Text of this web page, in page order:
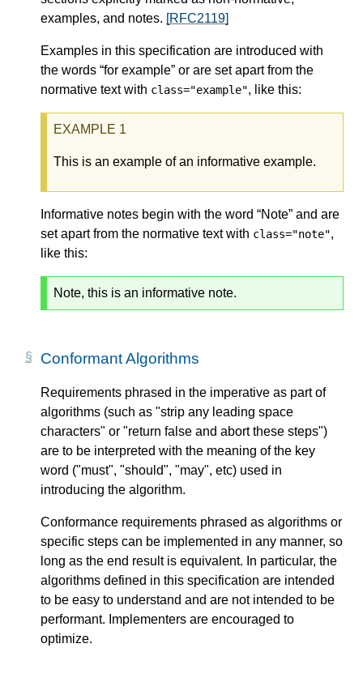
examples, and notes. [RFC2119]
Examples in this specification are introduced with
the words “for example” or are set apart from the
normative text with class="example", like this:
This is an example of an informative example.
Informative notes begin with the word “Note” and are
set apart from the normative text with class="note",
like this:
Note, this is an informative note.
Conformant Algorithms
Requirements phrased in the imperative as part of
algorithms (such as "strip any leading space
characters" or "return false and abort these steps")
are to be interpreted with the meaning of the key
word ("must", "should", "may", etc) used in
introducing the algorithm.
Conformance requirements phrased as algorithms or
specific steps can be implemented in any manner, so
long as the end result is equivalent. In particular, the
algorithms defined in this specification are intended
to be easy to understand and are not intended to be
performant. Implementers are encouraged to
optimize.